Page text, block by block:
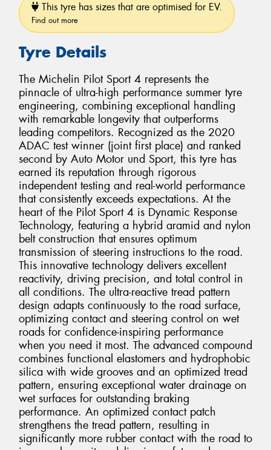
This tyre has sizes that are optimised for EV.
Find out more
Tyre Details
The Michelin Pilot Sport 4 represents the
pinnacle of ultra-high performance summer tyre
engineering, combining exceptional handling
with remarkable longevity that outperforms
leading competitors. Recognized as the 2020
ADAC test winner (joint first place) and ranked
second by Auto Motor und Sport, this tyre has
earned its reputation through rigorous
independent testing and real-world performance
that consistently exceeds expectations. At the
heart of the Pilot Sport 4 is Dynamic Response
Technology, featuring a hybrid aramid and nylon
belt construction that ensures optimum
transmission of steering instructions to the road.
This innovative technology delivers excellent
reactivity, driving precision, and total control in
all conditions. The ultra-reactive tread pattern
design adapts continuously to the road surface,
optimizing contact and steering control on wet
roads for confidence-inspiring performance
when you need it most. The advanced compound
combines functional elastomers and hydrophobic
silica with wide grooves and an optimized tread
pattern, ensuring exceptional water drainage on
wet surfaces for outstanding braking
performance. An optimized contact patch
strengthens the tread pattern, resulting in
significantly more rubber contact with the road to